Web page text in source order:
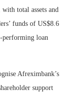
total assets and
funds of US$8.6
performing loan
Afreximbank’s
support